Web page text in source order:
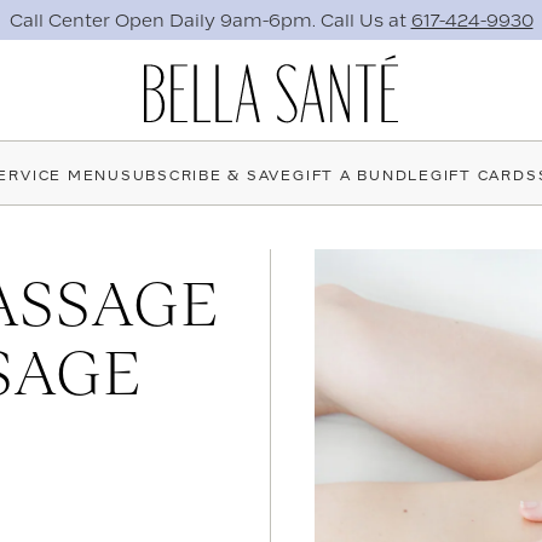
Need the perfect gift now?Send an E-Gift Card Instantly.
MENU SUBSCRIBE & SAVEGIFT A BUNDLEGIFT CARDS